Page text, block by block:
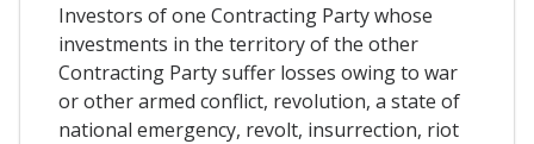
Investors of one Contracting Party whose
investments in the territory of the other
Contracting Party suffer losses owing to war
or other armed conflict, revolution, a state of
national emergency, revolt, insurrection, riot